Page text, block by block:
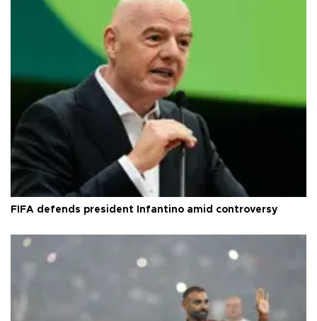
FIFA defends president Infantino amid controversy